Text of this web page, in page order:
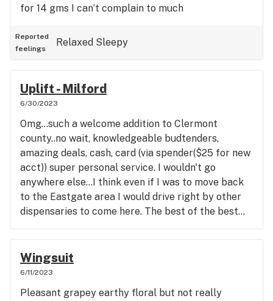
for 14 gms I can’t complain to much
Reported
feelings
Relaxed Sleepy
Uplift - Milford
6/30/2023
Omg...such a welcome addition to Clermont
county..no wait, knowledgeable budtenders,
amazing deals, cash, card (via spender($25 for new
acct)) super personal service. I wouldn't go
anywhere else...I think even if I was to move back
to the Eastgate area I would drive right by other
dispensaries to come here. The best of the best...
Wingsuit
6/11/2023
Pleasant grapey earthy floral but not really